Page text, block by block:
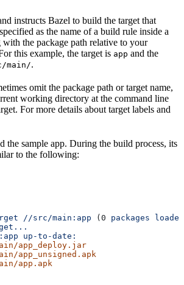
instructs Bazel to build the target that
as the name of a build rule inside a
the package path relative to your
this example, the target is app and the
main/.
omit the package path or target name,
working directory at the command line
For more details about target labels and
the sample app. During the build process, its
to the following:
//src/main:app (0 packages
up-to-date:
app_deploy.jar
app_unsigned.apk
app.apk